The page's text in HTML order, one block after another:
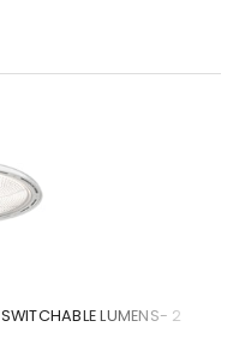
LUMENS- 2